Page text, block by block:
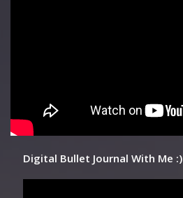
Digital Bullet Journal With Me :)